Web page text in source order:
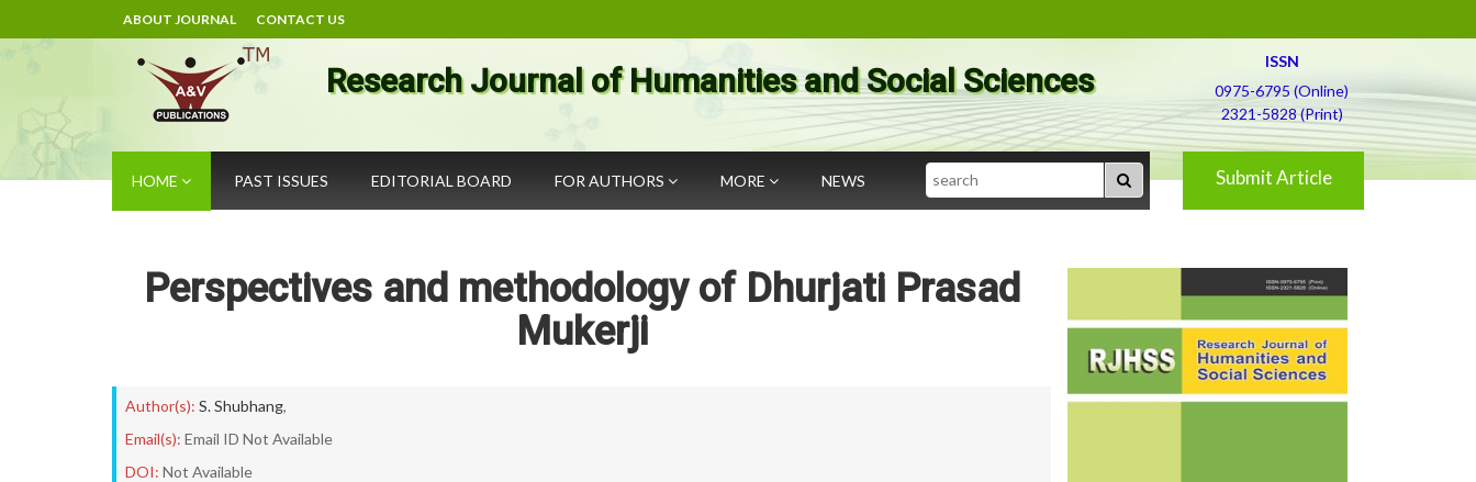
ABOUT JOURNAL CONTACT US
Research Journal of Humanities and Social Sciences
ISSN
0975-6795 (Online)
2321-5828 (Print)
HOME PAST ISSUES EDITORIAL BOARD FOR AUTHORS MORE NEWS Search Submit Article
Perspectives and methodology of Dhurjati Prasad
Mukerji
Author(s): S. Shubhang,
Email(s): Email ID Not Available
DOI: Not Available